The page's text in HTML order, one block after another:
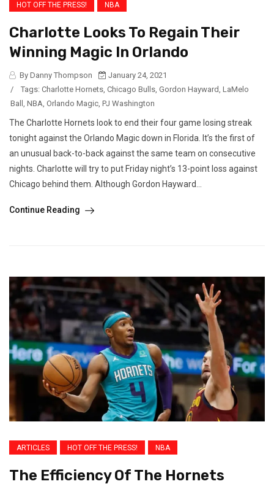
HOT OFF THE PRESS! NBA
Charlotte Looks To Regain Their
Winning Magic In Orlando
By Danny Thompson
January 24, 2021
/
Tags: Charlotte Hornets, Chicago Bulls, Gordon Hayward, LaMelo
Ball , NBA, Orlando Magic, PJ Washington
The Charlotte Hornets look to end their four game losing streak
tonight against the Orlando Magic down in Florida. It’s the first of
an unusual back-to-back against the same team on consecutive
nights. Charlotte will try to put Friday night’s 13-point loss against
Chicago behind them. Although Gordon Hayward...
Continue Reading
ARTICLES HOT OFF THE PRESS! NBA
The Efficiency Of The Hornets